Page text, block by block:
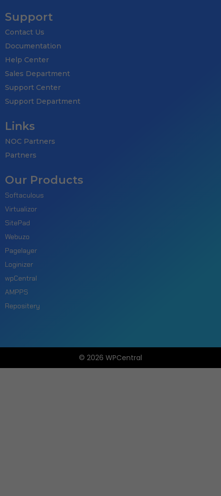
Support
Contact Us
Documentation
Help Center
Sales Department
Support Center
Support Department
Links
NOC Partners
Partners
Our Products
Softaculous
Virtualizor
SitePad
Webuzo
Pagelayer
Loginizer
wpCentral
AMPPS
Repositery
© 2026 WPCentral